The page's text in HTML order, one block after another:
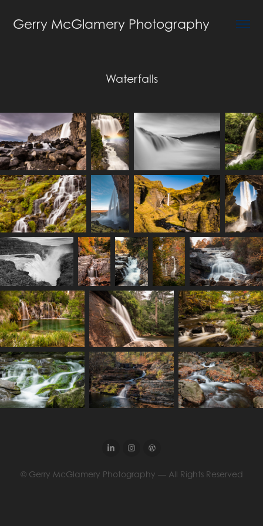
Gerry McGlamery Photography
Waterfalls
© Gerry McGlamery Photography — All Rights Reserved